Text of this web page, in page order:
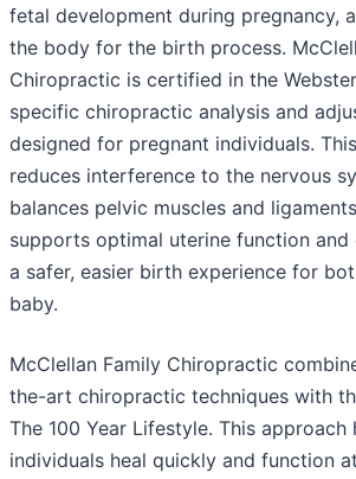
fetal development during pregnancy,
the body for the birth process.
Chiropractic is certified in the
specific chiropractic analysis and
designed for pregnant individuals.
reduces interference to the nervous
balances pelvic muscles and
supports optimal uterine function
a safer, easier birth experience for
baby.
McClellan Family Chiropractic
the-art chiropractic techniques with
The 100 Year Lifestyle. This approach
individuals heal quickly and function